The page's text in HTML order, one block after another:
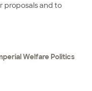
proposals and to
Welfare Politics